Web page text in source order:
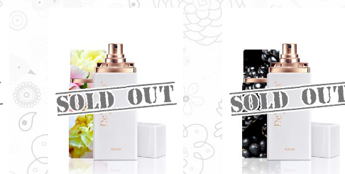
GRACE BY DE'XANDRA
35ML - W
Enticing sweet scent with a floral
note
RM60.00
POSH BY DE'XANDRA
35ML - W
Sweet Mango aroma with more
fruity notes
RM60.00